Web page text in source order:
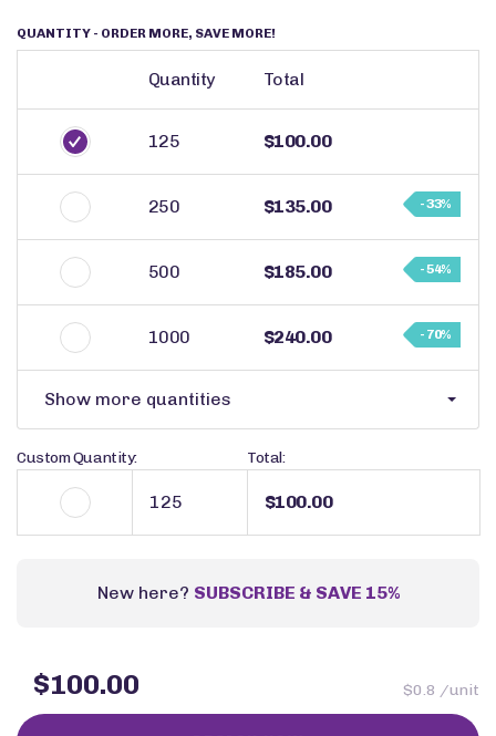
QUANTITY - ORDER MORE, SAVE MORE!
Quantity Total
125 $100.00
250 $135.00 - 33%
500 $185.00 - 54%
1000 $240.00 - 70%
Show more quantities
Custom Quantity: Total:
$100.00
New here? SUBSCRIBE & SAVE 15%
$100.00 $0.8 /unit